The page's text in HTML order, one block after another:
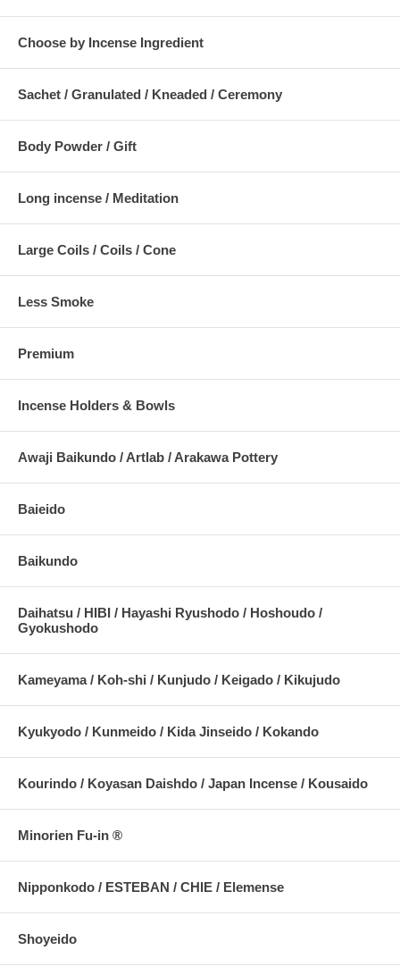
Choose by Incense Ingredient
Sachet / Granulated / Kneaded / Ceremony
Body Powder / Gift
Long incense / Meditation
Large Coils / Coils / Cone
Less Smoke
Premium
Incense Holders & Bowls
Awaji Baikundo / Artlab / Arakawa Pottery
Baieido
Baikundo
Daihatsu / HIBI / Hayashi Ryushodo / Hoshoudo /
Gyokushodo
Kameyama / Koh-shi / Kunjudo / Keigado / Kikujudo
Kyukyodo / Kunmeido / Kida Jinseido / Kokando
Kourindo / Koyasan Daishdo / Japan Incense / Kousaido
Minorien Fu-in ®
Nipponkodo / ESTEBAN / CHIE / Elemense
Shoyeido